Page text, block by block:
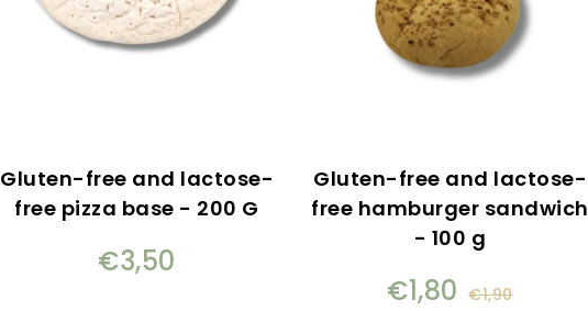
Gluten-free and lactose-
free pizza base - 200 G
€3,50
Gluten-free and lactose-
free hamburger sandwich
- 100 g
€1,80 €1,90